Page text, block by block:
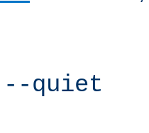
--quiet